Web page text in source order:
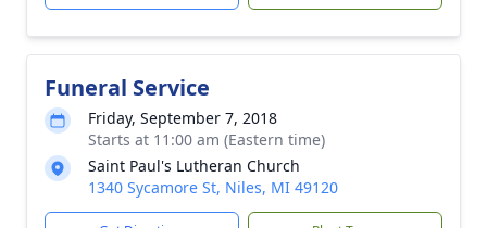
Funeral Service
Friday, September 7, 2018
Starts at 11:00 am (Eastern time)
Saint Paul's Lutheran Church
1340 Sycamore St, Niles, MI 49120